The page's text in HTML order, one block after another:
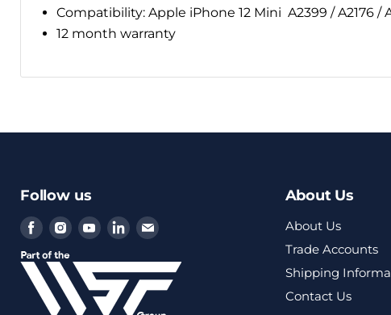
Compatibility: Apple iPhone 12 Mini A2399 / A2176 /
12 month warranty
Follow us
Find
on
Facebook
Find
on
Instagram
Find
on
Youtube
Find
on
LinkedIn
Find
on
Email
About Us
About Us
Trade Accounts
Shipping
Contact Us